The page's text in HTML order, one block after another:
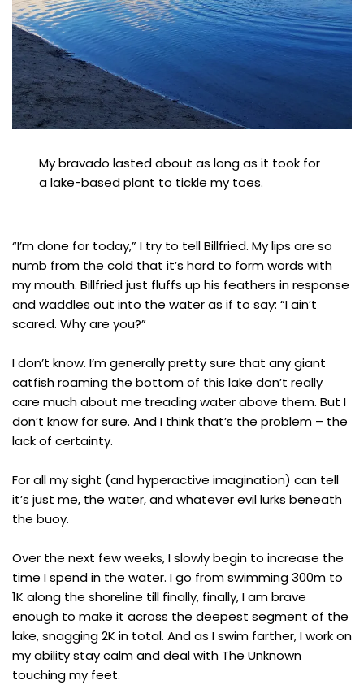
My bravado lasted about as long as it took for
a lake-based plant to tickle my toes.
“I’m done for today,” I try to tell Billfried. My lips are so
numb from the cold that it’s hard to form words with
my mouth. Billfried just fluffs up his feathers in response
and waddles out into the water as if to say: “I ain’t
scared. Why are you?”
I don’t know. I’m generally pretty sure that any giant
catfish roaming the bottom of this lake don’t really
care much about me treading water above them. But I
don’t know for sure. And I think that’s the problem – the
lack of certainty.
For all my sight (and hyperactive imagination) can tell
it’s just me, the water, and whatever evil lurks beneath
the buoy.
Over the next few weeks, I slowly begin to increase the
time I spend in the water. I go from swimming 300m to
1K along the shoreline till finally, finally, I am brave
enough to make it across the deepest segment of the
lake, snagging 2K in total. And as I swim farther, I work on
my ability stay calm and deal with The Unknown
touching my feet.